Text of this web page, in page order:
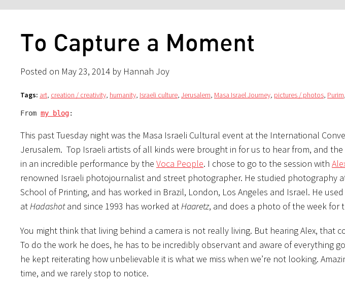
To Capture a Moment
Posted on May 23, 2014 by Hannah Joy
Tags: art, creation / creativity, humanity, Israeli culture, Jerusalem, Masa Israel Journey, pictures / photos, Purim,
From my blog:
This past Tuesday night was the Masa Israeli Cultural event at the International
Jerusalem. Top Israeli artists of all kinds were brought in for us to hear from, and
in an incredible performance by the Voca People. I chose to go to the session with
renowned Israeli photojournalist and street photographer. He studied photography
School of Printing, and has worked in Brazil, London, Los Angeles and Israel. He
atHadashotand since 1993 has worked atHaaretz, and does a photo of the week for
You might think that living behind a camera is not really living. But hearing Alex, that
To do the work he does, he has to be incredibly observant and aware of everything
he kept reiterating how unbelievable it is what we miss when we’re not looking.
time, and we rarely stop to notice.